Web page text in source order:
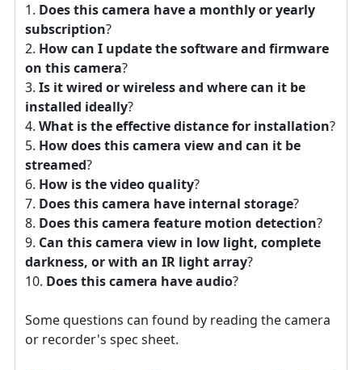
Does this camera have a monthly or yearly
subscription?
How can I update the software and firmware
on this camera?
Is it wired or wireless and where can it be
installed ideally?
What is the effective distance for installation?
How does this camera view and can it be
streamed?
How is the video quality?
Does this camera have internal storage?
Does this camera feature motion detection?
Can this camera view in low light, complete
darkness, or with an IR light array?
Does this camera have audio?
Some questions can found by reading the camera
or recorder's spec sheet.